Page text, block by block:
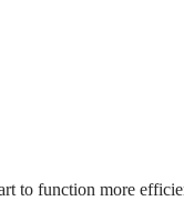
to function more